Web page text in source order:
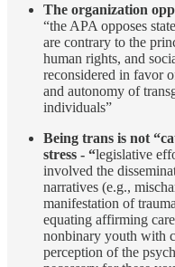
The organization
“the APA opposes
are contrary to the
human rights, and
reconsidered in favor
and autonomy of
individuals”
Being trans is not
stress - “legislative
involved the
narratives (e.g.,
manifestation of
equating affirming
nonbinary youth with
perception of the